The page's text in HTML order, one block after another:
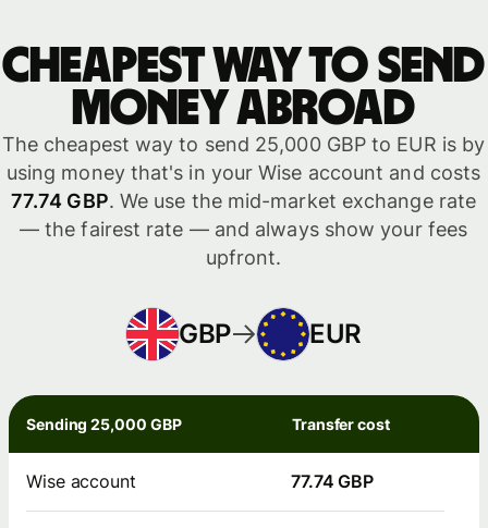
Cheapest way to send
money abroad
The cheapest way to send 25,000 GBP to EUR is by
using money that's in your Wise account and costs
77.74 GBP. We use the mid-market exchange rate
— the fairest rate — and always show your fees
upfront.
GBP EUR
Sending 25,000 GBP Transfer cost
Wise account 77.74 GBP